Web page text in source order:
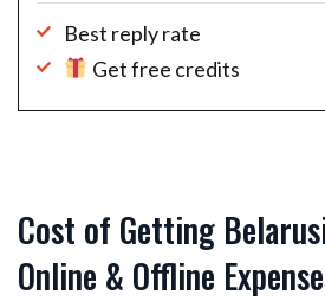
Best reply rate
Get free credits
Cost of Getting
Online & Offline